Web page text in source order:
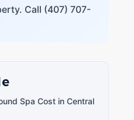
Call (407) 707-
Spa Cost in Central